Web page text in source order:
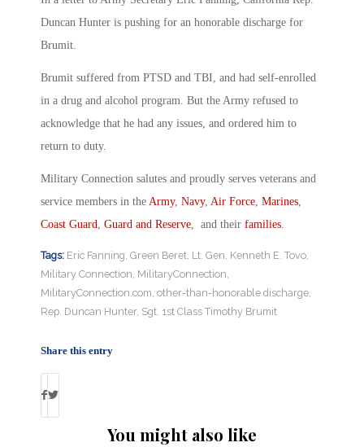
Duncan Hunter is pushing for an honorable discharge for
Brumit.
Brumit suffered from PTSD and TBI, and had self-enrolled
in a drug and alcohol program. But the Army refused to
acknowledge that he had any issues, and ordered him to
return to duty.
Military Connection salutes and proudly serves veterans and
service members in the Army, Navy, Air Force, Marines,
Coast Guard, Guard and Reserve, and their families.
Tags: Eric Fanning, Green Beret, Lt. Gen. Kenneth E. Tovo,
Military Connection, MilitaryConnection,
MilitaryConnection.com, other-than-honorable discharge,
Rep. Duncan Hunter, Sgt. 1st Class Timothy Brumit
Share this entry
You might also like